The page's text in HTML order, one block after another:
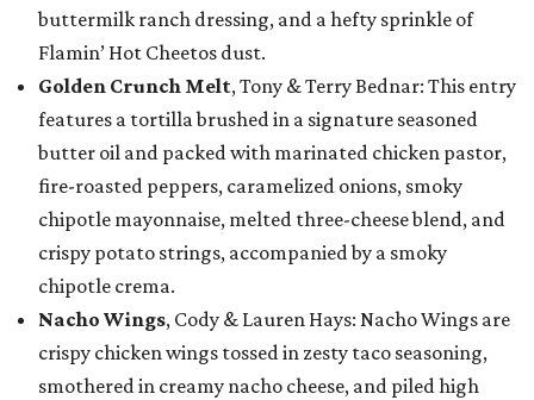
buttermilk ranch dressing, and a hefty sprinkle of
Flamin’ Hot Cheetos dust.
Golden Crunch Melt, Tony & Terry Bednar: This entry
features a tortilla brushed in a signature seasoned
butter oil and packed with marinated chicken pastor,
fire-roasted peppers, caramelized onions, smoky
chipotle mayonnaise, melted three-cheese blend, and
crispy potato strings, accompanied by a smoky
chipotle crema.
Nacho Wings, Cody & Lauren Hays: Nacho Wings are
crispy chicken wings tossed in zesty taco seasoning,
smothered in creamy nacho cheese, and piled high